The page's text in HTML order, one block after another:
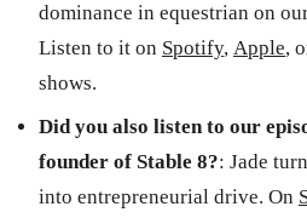
dominance in equestrian on
Listen to it on Spotify, Apple,
shows.
Did you also listen to our
founder of Stable 8?: Jade
into entrepreneurial drive. On